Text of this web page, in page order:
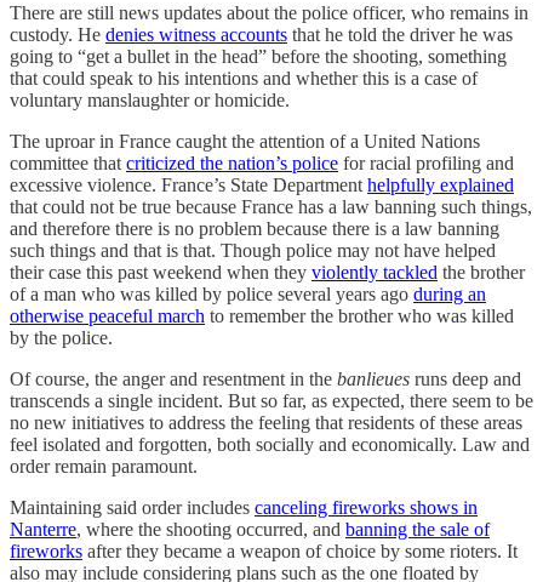
There are still news updates about the police officer, who remains in
custody. He denies witness accounts that he told the driver he was
going to “get a bullet in the head” before the shooting, something
that could speak to his intentions and whether this is a case of
voluntary manslaughter or homicide.
The uproar in France caught the attention of a United Nations
committee that criticized the nation’s police for racial profiling and
excessive violence. France’s State Department helpfully explained
that could not be true because France has a law banning such things,
and therefore there is no problem because there is a law banning
such things and that is that. Though police may not have helped
their case this past weekend when they violently tackled the brother
of a man who was killed by police several years ago during an
otherwise peaceful march to remember the brother who was killed
by the police.
Of course, the anger and resentment in the banlieues runs deep and
transcends a single incident. But so far, as expected, there seem to be
no new initiatives to address the feeling that residents of these areas
feel isolated and forgotten, both socially and economically. Law and
order remain paramount.
Maintaining said order includes canceling fireworks shows in
Nanterre, where the shooting occurred, and banning the sale of
fireworks after they became a weapon of choice by some rioters. It
also may include considering plans such as the one floated by